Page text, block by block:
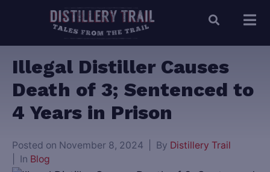
Illegal Distiller Causes
Death of 3; Sentenced to
4 Years in Prison
Posted on November 8, 2024 By Distillery Trail
In Blog